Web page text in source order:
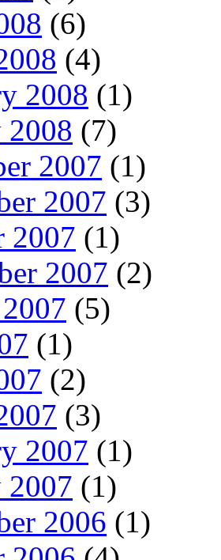
(6)
(4)
2008 (1)
2008 (7)
2007 (1)
2007 (3)
2007 (1)
2007 (2)
(5)
(1)
(2)
(3)
2007 (1)
2007 (1)
2006 (1)